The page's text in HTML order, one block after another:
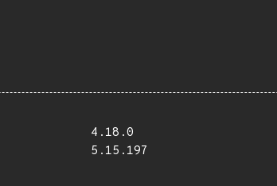
4.18.0
5.15.197